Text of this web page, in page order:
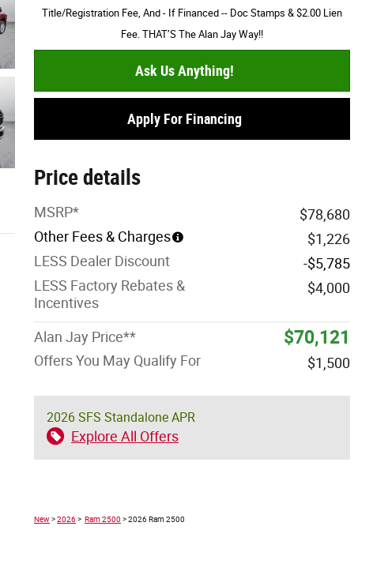
Title/Registration Fee, And - If Financed -- Doc Stamps & $2.00 Lien
Fee. THAT’S The Alan Jay Way!!
Ask Us Anything!
Apply For Financing
Price details
MSRP*
$78,680
Other Fees & Charges
$1,226
LESS Dealer Discount
-$5,785
LESS Factory Rebates &
Incentives
$4,000
Alan Jay Price** $70,121
Offers You May Qualify For $1,500
2026 SFS Standalone APR
Explore All Offers
New>2026> Ram 2500 > 2026 Ram 2500